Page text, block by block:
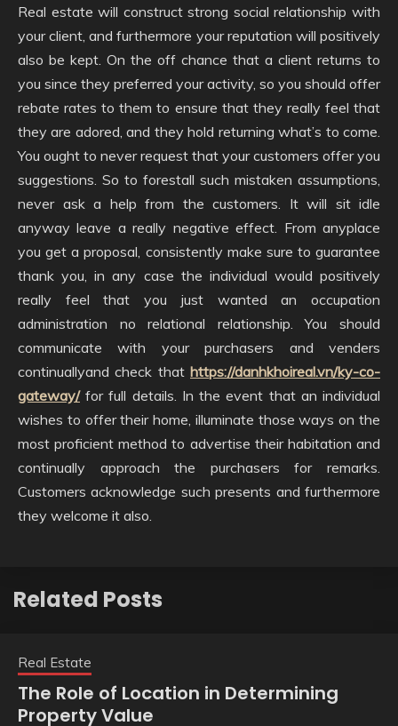
Real estate will construct strong social relationship with
your client, and furthermore your reputation will positively
also be kept. On the off chance that a client returns to
you since they preferred your activity, so you should offer
rebate rates to them to ensure that they really feel that
they are adored, and they hold returning what’s to come.
You ought to never request that your customers offer you
suggestions. So to forestall such mistaken assumptions,
never ask a help from the customers. It will sit idle
anyway leave a really negative effect. From anyplace
you get a proposal, consistently make sure to guarantee
thank you, in any case the individual would positively
really feel that you just wanted an occupation
administration no relational relationship. You should
communicate with your purchasers and venders
continuallyand check that https://danhkhoireal.vn/ky-co-
gateway/for full details. In the event that an individual
wishes to offer their home, illuminate those ways on the
most proficient method to advertise their habitation and
continually approach the purchasers for remarks.
Customers acknowledge such presents and furthermore
they welcome it also.
Related Posts
Real Estate
The Role of Location in Determining
Property Value